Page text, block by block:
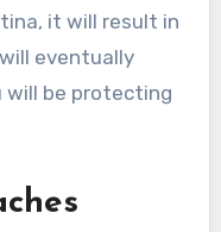
it will result in
eventually
will be protecting